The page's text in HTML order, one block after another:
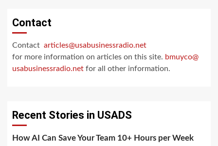
Contact
Contact articles@usabusinessradio.net
for more information on articles on this site. bmuyco@
usabusinessradio.net for all other information.
Recent Stories in USADS
How AI Can Save Your Team 10+ Hours per Week